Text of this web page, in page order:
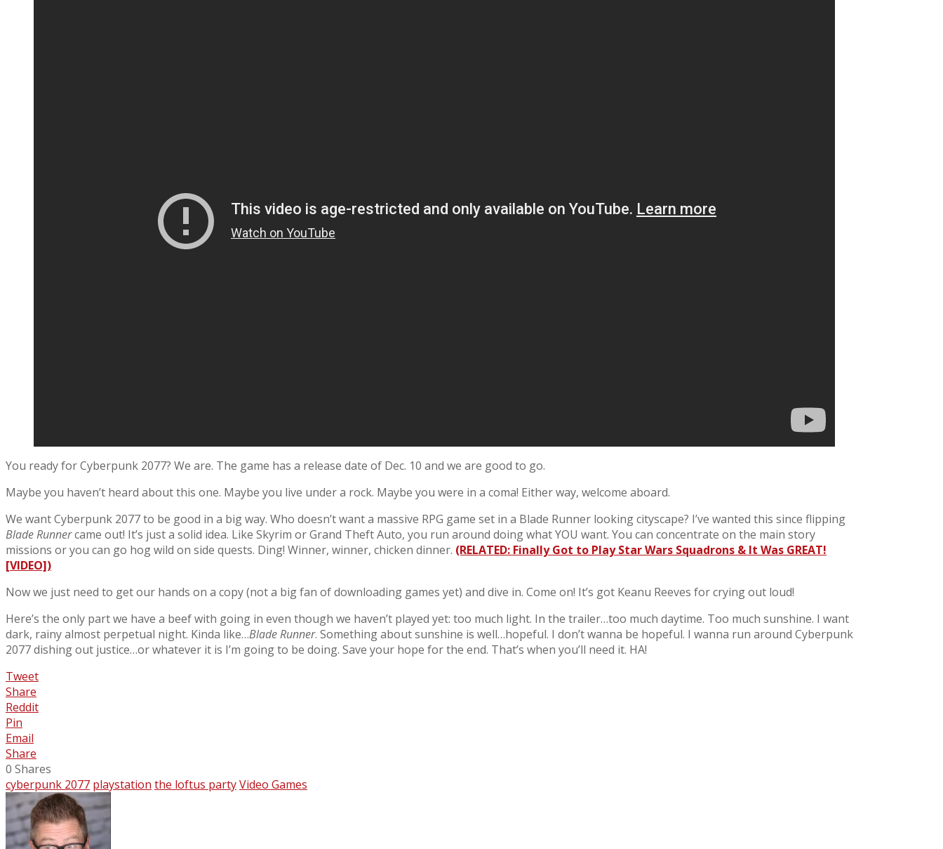
You ready for Cyberpunk 2077? We are. The game has a release date of Dec. 10 and we are good to go.
Maybe you haven’t heard about this one. Maybe you live under a rock. Maybe you were in a coma! Either way, welcome aboard.
We want Cyberpunk 2077 to be good in a big way. Who doesn’t want a massive RPG game set in a Blade Runner looking cityscape? I’ve wanted this since flipping
Blade Runnercame out! It’s just a solid idea. Like Skyrim or Grand Theft Auto, you run around doing what YOU want. You can concentrate on the main story
missions or you can go hog wild on side quests. Ding! Winner, winner, chicken dinner. (RELATED: Finally Got to Play Star Wars Squadrons & It Was GREAT!
[VIDEO])
Now we just need to get our hands on a copy (not a big fan of downloading games yet) and dive in. Come on! It’s got Keanu Reeves for crying out loud!
Here’s the only part we have a beef with going in even though we haven’t played yet: too much light. In the trailer…too much daytime. Too much sunshine. I want
dark, rainy almost perpetual night. Kinda like…Blade Runner. Something about sunshine is well…hopeful. I don’t wanna be hopeful. I wanna run around Cyberpunk
2077 dishing out justice…or whatever it is I’m going to be doing. Save your hope for the end. That’s when you’ll need it. HA!
Tweet
Share
Reddit
Pin
Email
Share
0 Shares
cyberpunk 2077 playstation the loftus partyVideo Games